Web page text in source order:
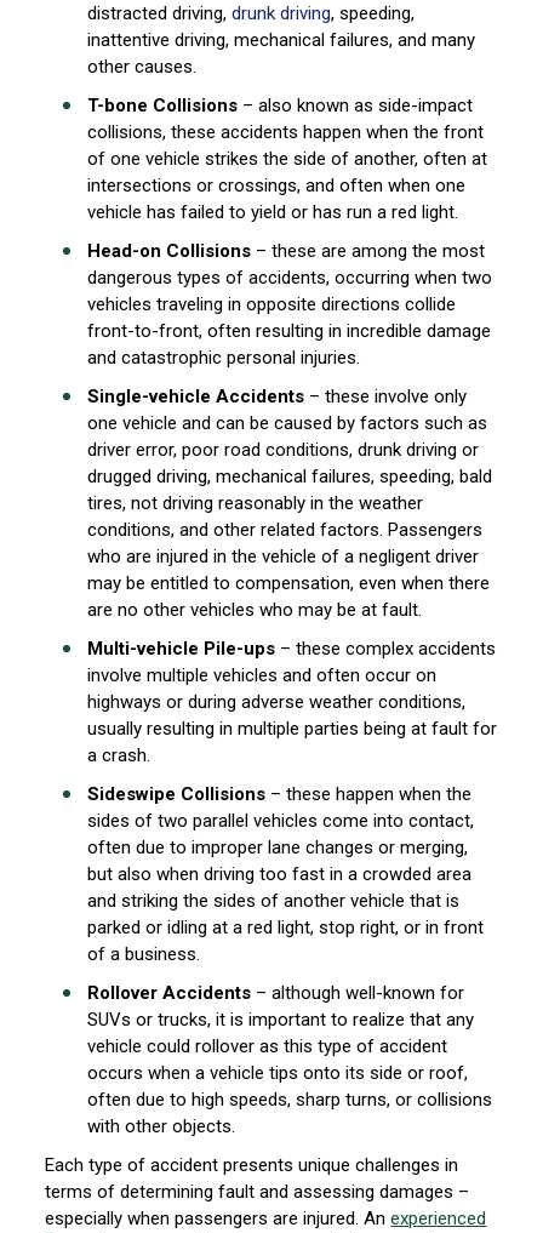
distracted driving,drunk driving, speeding,
inattentive driving, mechanical failures, and many
other causes.
T-bone Collisions – also known as side-impact
collisions, these accidents happen when the front
of one vehicle strikes the side of another, often at
intersections or crossings, and often when one
vehicle has failed to yield or has run a red light.
Head-on Collisions – these are among the most
dangerous types of accidents, occurring when two
vehicles traveling in opposite directions collide
front-to-front, often resulting in incredible damage
and catastrophic personal injuries.
Single-vehicle Accidents – these involve only
one vehicle and can be caused by factors such as
driver error, poor road conditions, drunk driving or
drugged driving, mechanical failures, speeding, bald
tires, not driving reasonably in the weather
conditions, and other related factors. Passengers
who are injured in the vehicle of a negligent driver
may be entitled to compensation, even when there
are no other vehicles who may be at fault.
Multi-vehicle Pile-ups – these complex accidents
involve multiple vehicles and often occur on
highways or during adverse weather conditions,
usually resulting in multiple parties being at fault for
a crash.
Sideswipe Collisions – these happen when the
sides of two parallel vehicles come into contact,
often due to improper lane changes or merging,
but also when driving too fast in a crowded area
and striking the sides of another vehicle that is
parked or idling at a red light, stop right, or in front
of a business.
Rollover Accidents – although well-known for
SUVs or trucks, it is important to realize that any
vehicle could rollover as this type of accident
occurs when a vehicle tips onto its side or roof,
often due to high speeds, sharp turns, or collisions
with other objects.
Each type of accident presents unique challenges in
terms of determining fault and assessing damages –
especially when passengers are injured. Anexperienced